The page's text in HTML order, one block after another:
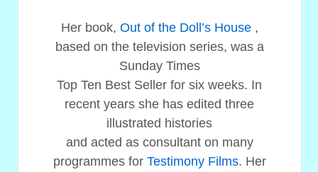
Her book, Out of the Doll’s House,
based on the television series, was a
Sunday Times
Top Ten Best Seller for six weeks. In
recent years she has edited three
illustrated histories
and acted as consultant on many
programmes for Testimony Films. Her